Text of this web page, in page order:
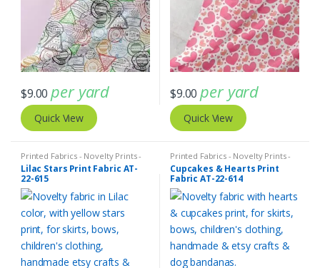
$9.00 per yard
Quick View
$9.00 per yard
Quick View
Printed Fabrics - Novelty Prints -
Quilting Prints - Fun Prints
Lilac Stars Print Fabric AT-
22-615
Printed Fabrics - Novelty Prints -
Quilting Prints - Fun Prints
Cupcakes & Hearts Print
Fabric AT-22-614